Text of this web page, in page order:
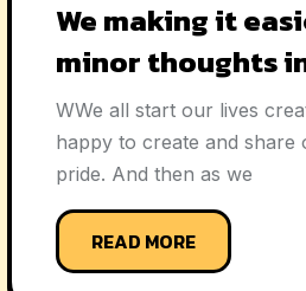
We making it
minor thoughts
WWe all start our lives
happy to create and share
pride. And then as we
READ MORE